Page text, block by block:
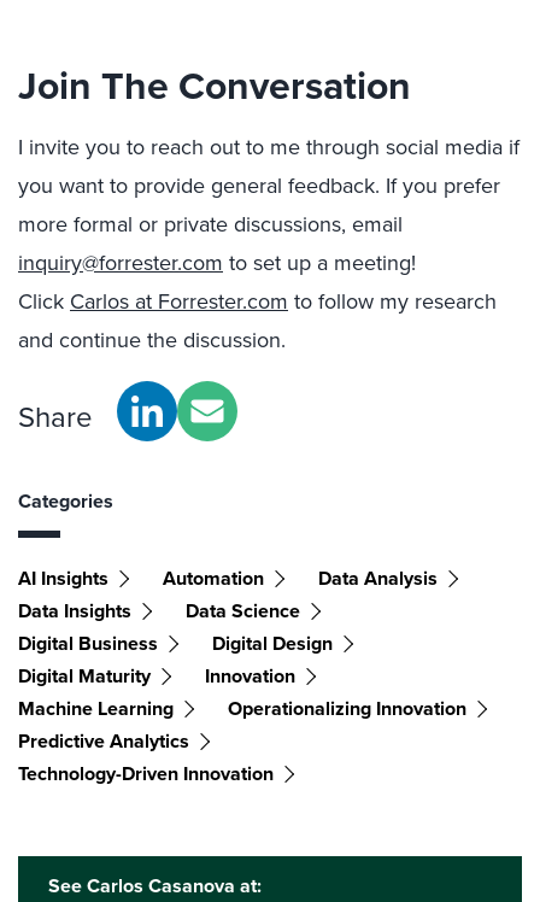
Join The Conversation
I invite you to reach out to me through social media if
you want to provide general feedback. If you prefer
more formal or private discussions, email
inquiry@forrester.com to set up a meeting!
Click Carlos at Forrester.com to follow my research
and continue the discussion.
Share
Categories
AI Insights Automation
Data Analysis
Data Insights
Data Science
Digital Business
Digital Design
Digital Maturity
Innovation
Machine Learning
Operationalizing Innovation
Predictive Analytics
Technology-Driven Innovation
See Carlos Casanova at: